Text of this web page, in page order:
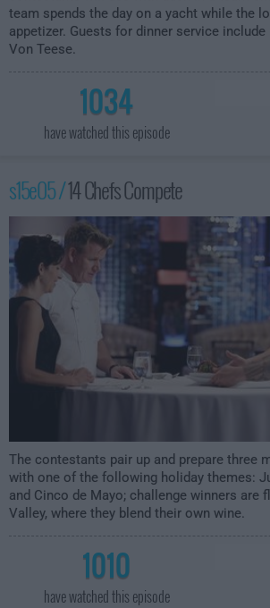
team spends the day on a yacht while the
appetizer. Guests for dinner service include
Von Teese.
1034
have watched this episode
s15e05 /14 Chefs Compete
The contestants pair up and prepare three
with one of the following holiday themes:
and Cinco de Mayo; challenge winners are
Valley, where they blend their own wine.
1010
have watched this episode